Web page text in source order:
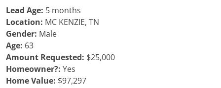
Lead Age: 5 months
Location: MC KENZIE, TN
Gender: Male
Age: 63
Amount Requested: $25,000
Homeowner?: Yes
Home Value: $97,297